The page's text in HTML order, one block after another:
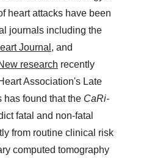
heart attacks have been
journals including the
Journal , and
research recently
Association's Late
has found that the CaRi-
fatal and non-fatal
from routine clinical risk
computed tomography